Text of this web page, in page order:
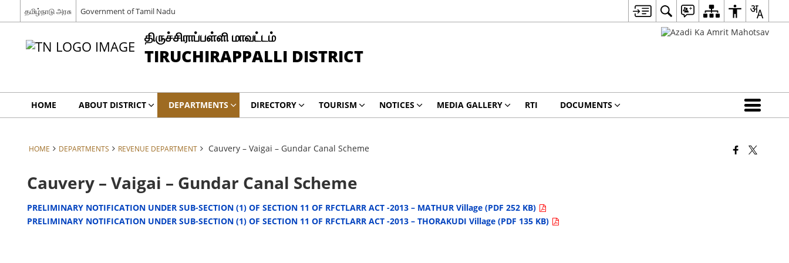
தமிழ்நாடு அரசு Government of Tamil Nadu
திருச்சிராப்பள்ளி மாவட்டம்
TIRUCHIRAPPALLI DISTRICT
HOME ABOUT DISTRICT DEPARTMENTS DIRECTORY TOURISM NOTICES MEDIA GALLERY RTI DOCUMENTS
HOME DEPARTMENTS REVENUE DEPARTMENT Cauvery – Vaigai – Gundar Canal Scheme
Cauvery – Vaigai – Gundar Canal Scheme
PRELIMINARY NOTIFICATION UNDER SUB-SECTION (1) OF SECTION 11 OF RFCTLARR ACT -2013 – MATHUR Village (PDF 252 KB)
PRELIMINARY NOTIFICATION UNDER SUB-SECTION (1) OF SECTION 11 OF RFCTLARR ACT -2013 – THORAKUDI Village (PDF 135 KB)